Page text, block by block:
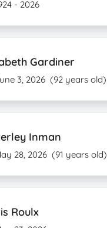
- 2026
Gardiner
3, 2026 (92 years old)
Inman
28, 2026 (91 years old)
Roulx